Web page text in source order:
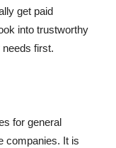
get paid
into trustworthy
first.
for general
companies. It is